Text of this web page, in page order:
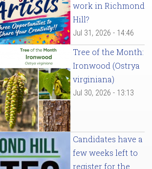
work in Richmond
Hill?
Jul 31, 2026 - 14:46
Tree of the Month:
Ironwood (Ostrya
virginiana)
Jul 30, 2026 - 13:13
Candidates have a
few weeks left to
register for the